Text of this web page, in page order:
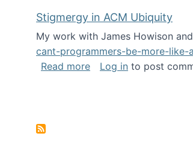
Stigmergy in ACM Ubiquity
My work with James Howison
cant-programmers-be-more-like-
Read moreabout Stigmergy in
Log in to post